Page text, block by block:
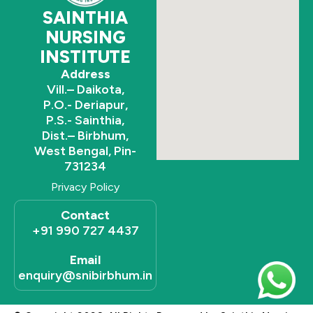
SAINTHIA
NURSING
INSTITUTE
Address
Vill.– Daikota,
P.O.- Deriapur,
P.S.- Sainthia,
Dist.– Birbhum,
West Bengal, Pin-
731234
Privacy Policy
Contact
+91 990 727 4437
Email
enquiry@snibirbhum.in